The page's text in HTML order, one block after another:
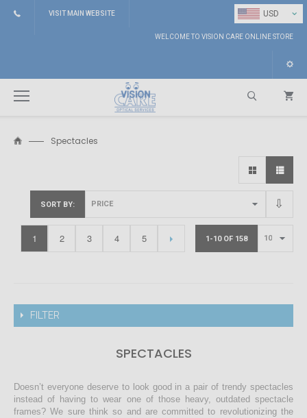
USD ⌄
VISIT MAIN WEBSITE
WELCOME TO VISION CARE ONLINE STORE
Spectacles
SORT BY
1-10 OF 158
1 2 3 4 5
FILTER
SPECTACLES
Doesn’t everyone deserve to look good in a pair of trendy spectacles
instead of having to wear one of those heavy, outdated spectacle
frames? We sure think so and are committed to revolutionizing the